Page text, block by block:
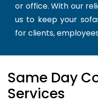
or office. With our
us to keep your
for clients,
Same Day
Services